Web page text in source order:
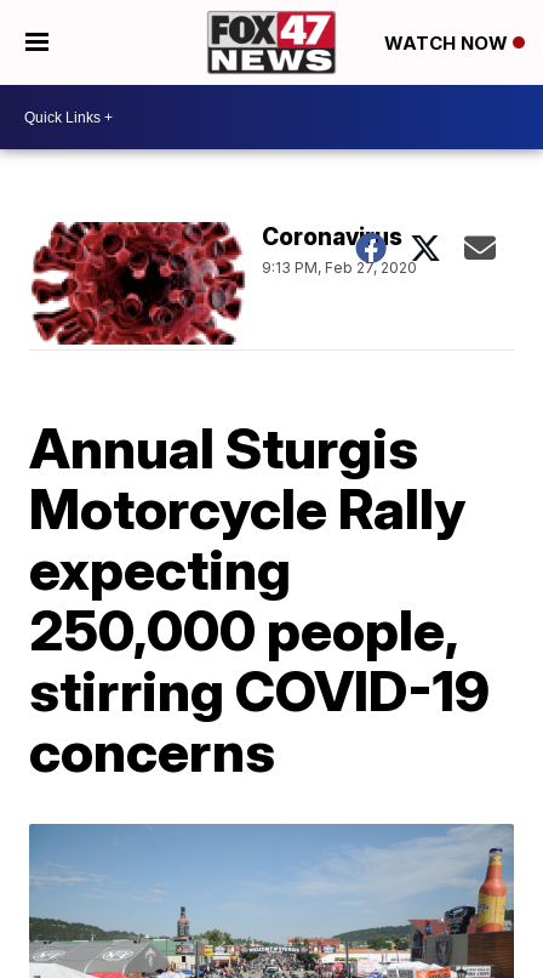
WATCH NOW
Coronavirus
9:13 PM, Feb 27, 2020
Annual Sturgis
Motorcycle Rally
expecting
250,000 people,
stirring COVID-19
concerns